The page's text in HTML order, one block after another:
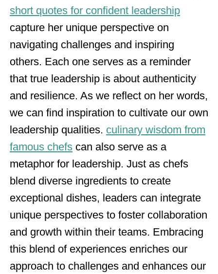
short quotes for confident leadership
capture her unique perspective on
navigating challenges and inspiring
others. Each one serves as a reminder
that true leadership is about authenticity
and resilience. As we reflect on her words,
we can find inspiration to cultivate our own
leadership qualities. culinary wisdom from
famous chefs can also serve as a
metaphor for leadership. Just as chefs
blend diverse ingredients to create
exceptional dishes, leaders can integrate
unique perspectives to foster collaboration
and growth within their teams. Embracing
this blend of experiences enriches our
approach to challenges and enhances our